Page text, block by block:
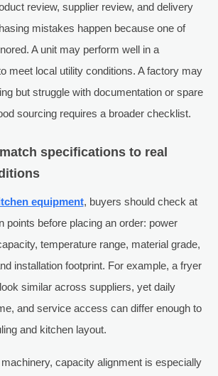
review, supplier review, and delivery
mistakes happen because one of
A unit may perform well in a
meet local utility conditions. A factory may
but struggle with documentation or spare
sourcing requires a broader checklist.
specifications to real
equipment, buyers should check at
points before placing an order: power
temperature range, material grade,
installation footprint. For example, a fryer
similar across suppliers, yet daily
and service access can differ enough to
and kitchen layout.
capacity alignment is especially